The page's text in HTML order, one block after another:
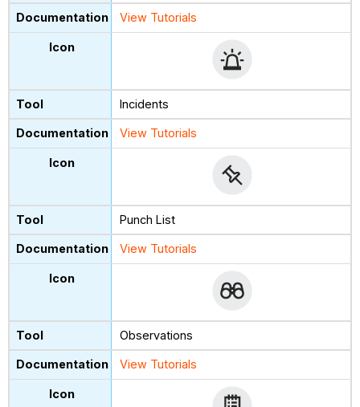
View Tutorials
Incidents
View Tutorials
Punch List
View Tutorials
Observations
View Tutorials